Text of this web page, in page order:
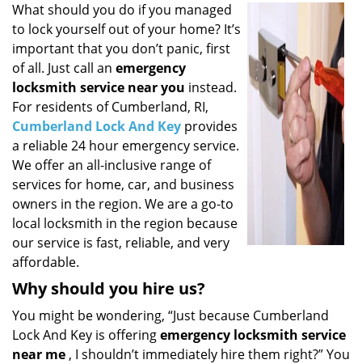
a
t
i
o
n
What should you do if you managed
to lock yourself out of your home? It’s
important that you don’t panic, first
of all. Just call an emergency
locksmith service near you instead.
For residents of Cumberland, RI,
Cumberland Lock And Key provides
a reliable 24 hour emergency service.
We offer an all-inclusive range of
services for home, car, and business
owners in the region. We are a go-to
local locksmith in the region because
our service is fast, reliable, and very
affordable.
Why should you hire us?
You might be wondering, “Just because Cumberland
Lock And Key is offeringemergency locksmith service
near me , I shouldn’t immediately hire them right?” You